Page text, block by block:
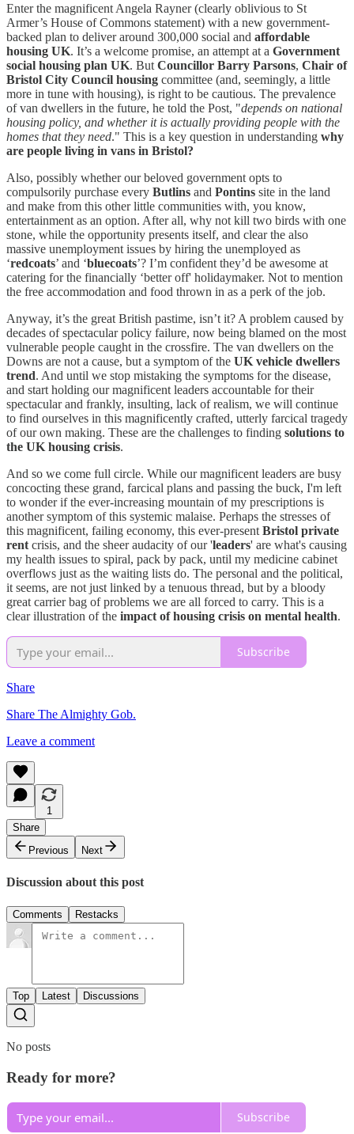
Enter the magnificent Angela Rayner (clearly oblivious to St
Armer’s House of Commons statement) with a new government-
backed plan to deliver around 300,000 social and affordable
housing UK. It’s a welcome promise, an attempt at a Government
social housing plan UK. But Councillor Barry Parsons, Chair of
Bristol City Council housing committee (and, seemingly, a little
more in tune with housing), is right to be cautious. The prevalence
of van dwellers in the future, he told the Post, "depends on national
housing policy, and whether it is actually providing people with the
homes that they need." This is a key question in understanding why
are people living in vans in Bristol?
Also, possibly whether our beloved government opts to
compulsorily purchase every Butlins and Pontins site in the land
and make from this other little communities with, you know,
entertainment as an option. After all, why not kill two birds with one
stone, while the opportunity presents itself, and clear the also
massive unemployment issues by hiring the unemployed as
‘redcoats’ and ‘bluecoats’? I’m confident they’d be awesome at
catering for the financially ‘better off' holidaymaker. Not to mention
the free accommodation and food thrown in as a perk of the job.
Anyway, it’s the great British pastime, isn’t it? A problem caused by
decades of spectacular policy failure, now being blamed on the most
vulnerable people caught in the crossfire. The van dwellers on the
Downs are not a cause, but a symptom of the UK vehicle dwellers
trend. And until we stop mistaking the symptoms for the disease,
and start holding our magnificent leaders accountable for their
spectacular and frankly, insulting, lack of realism, we will continue
to find ourselves in this magnificently crafted, utterly farcical tragedy
of our own making. These are the challenges to finding solutions to
the UK housing crisis.
And so we come full circle. While our magnificent leaders are busy
concocting these grand, farcical plans and passing the buck, I'm left
to wonder if the ever-increasing mountain of my prescriptions is
another symptom of this systemic malaise. Perhaps the stresses of
this magnificent, failing economy, this ever-present Bristol private
rent crisis, and the sheer audacity of our 'leaders' are what's causing
my health issues to spiral, pack by pack, until my medicine cabinet
overflows just as the waiting lists do. The personal and the political,
it seems, are not just linked by a tenuous thread, but by a bloody
great carrier bag of problems we are all forced to carry. This is a
clear illustration of the impact of housing crisis on mental health.
Subscribe
Share
Share The Almighty Gob.
Leave a comment
1
Share
Previous
Next
Discussion about this post
Comments Restacks
Top Latest Discussions
No posts
Ready for more?
Subscribe